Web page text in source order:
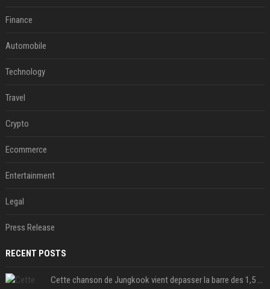
Finance
Automobile
Technology
Travel
Crypto
Ecommerce
Entertainment
Legal
Press Release
RECENT POSTS
Cette chanson de Jungkook vient depasser la barre des 1,5 milliard de streams... Et vous laconnaissez sans le savoir !